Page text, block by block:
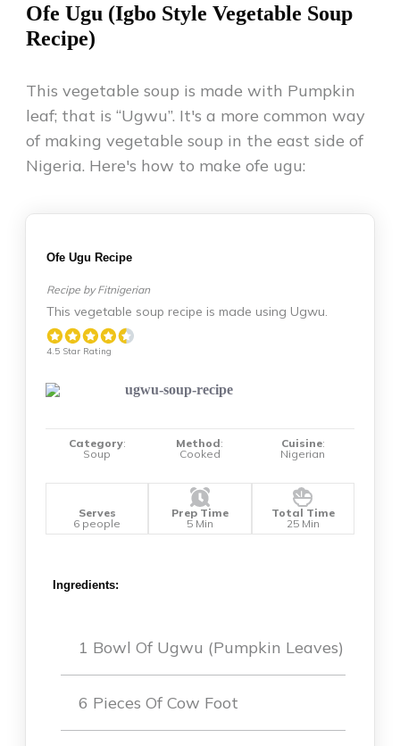
Ofe Ugu (Igbo Style Vegetable Soup
Recipe)
This vegetable soup is made with Pumpkin
leaf; that is “Ugwu”. It's a more common way
of making vegetable soup in the east side of
Nigeria. Here's how to make ofe ugu:
Ofe Ugu Recipe
Recipe by Fitnigerian
This vegetable soup recipe is made using Ugwu.
4.5 Star Rating
Category:
Soup
Method:
Cooked
Cuisine:
Nigerian
Serves
6 people
Prep Time
5 Min
Total Time
25 Min
Ingredients:
1 Bowl Of Ugwu (Pumpkin Leaves)
6 Pieces Of Cow Foot